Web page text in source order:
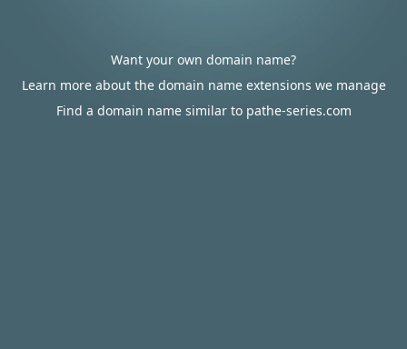
Want your own domain name?
Learn more about the domain name extensions we manage
Find a domain name similar to pathe-series.com